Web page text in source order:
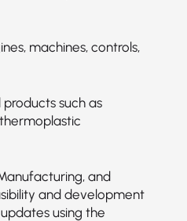
machines, controls,
such as
and
and development
using the